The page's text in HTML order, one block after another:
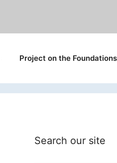
Project on the
Search our site